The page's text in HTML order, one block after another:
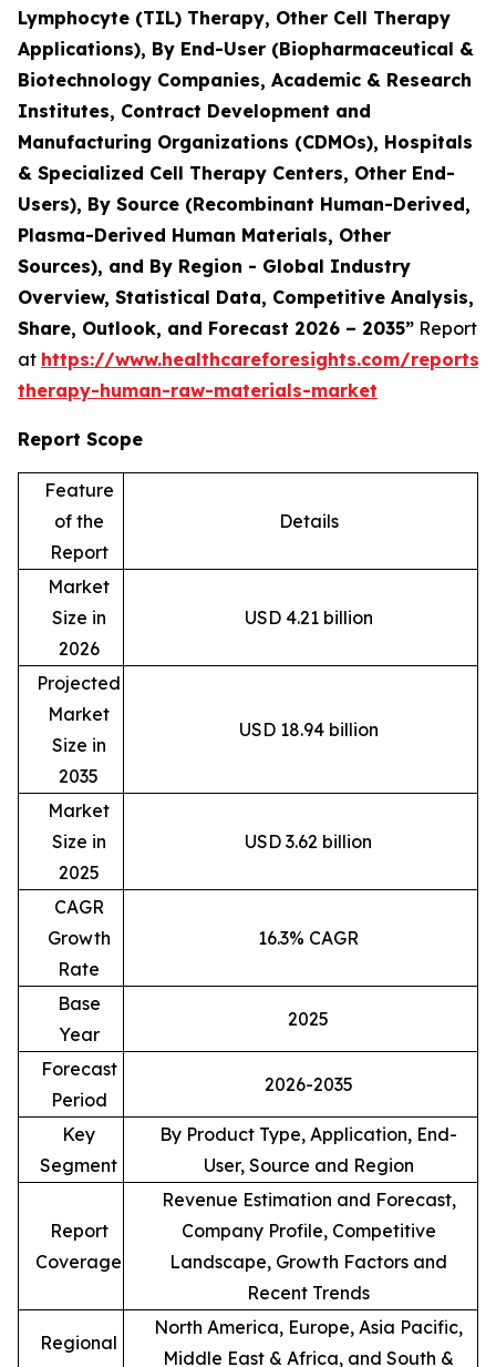
Lymphocyte (TIL) Therapy, Other Cell Therapy
Applications), By End-User (Biopharmaceutical &
Biotechnology Companies, Academic & Research
Institutes, Contract Development and
Manufacturing Organizations (CDMOs), Hospitals
& Specialized Cell Therapy Centers, Other End-
Users), By Source (Recombinant Human-Derived,
Plasma-Derived Human Materials, Other
Sources), and By Region - Global Industry
Overview, Statistical Data, Competitive Analysis,
Share, Outlook, and Forecast 2026 – 2035” Report
at https://www.healthcareforesights.com/reports/
therapy-human-raw-materials-market
Report Scope
Feature
of the
Report
Details
Market
Size in
2026
USD 4.21 billion
Projected
Market
Size in
2035
USD 18.94 billion
Market
Size in
2025
USD 3.62 billion
CAGR
Growth
Rate
16.3% CAGR
Base
Year
2025
Forecast
Period
2026-2035
Key
Segment
By Product Type, Application, End-
User, Source and Region
Report
Coverage
Revenue Estimation and Forecast,
Company Profile, Competitive
Landscape, Growth Factors and
Recent Trends
Regional
North America, Europe, Asia Pacific,
Middle East & Africa, and South &